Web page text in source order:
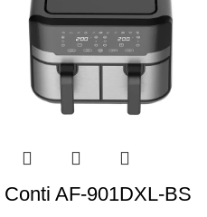
Conti AF-901DXL-BS